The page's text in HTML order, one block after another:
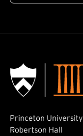
Princeton University
Robertson Hall